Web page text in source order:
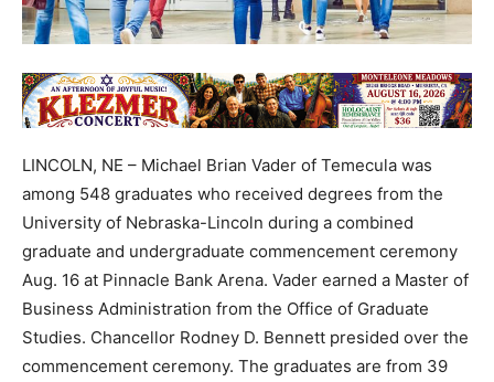
LINCOLN, NE – Michael Brian Vader of Temecula was
among 548 graduates who received degrees from the
University of Nebraska-Lincoln during a combined
graduate and undergraduate commencement ceremony
Aug. 16 at Pinnacle Bank Arena. Vader earned a Master of
Business Administration from the Office of Graduate
Studies. Chancellor Rodney D. Bennett presided over the
commencement ceremony. The graduates are from 39